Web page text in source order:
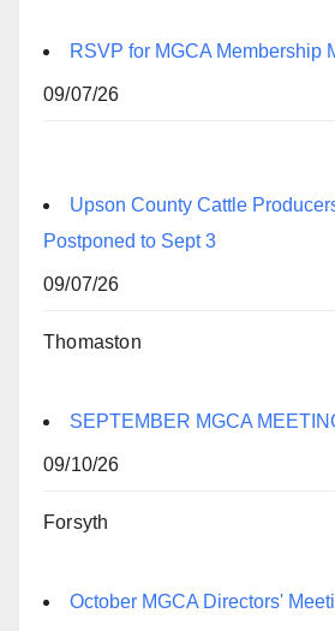
RSVP for MGCA Membership
09/07/26
Upson County Cattle
Postponed to Sept 3
09/07/26
Thomaston
SEPTEMBER MGCA
09/10/26
Forsyth
October MGCA Directors'